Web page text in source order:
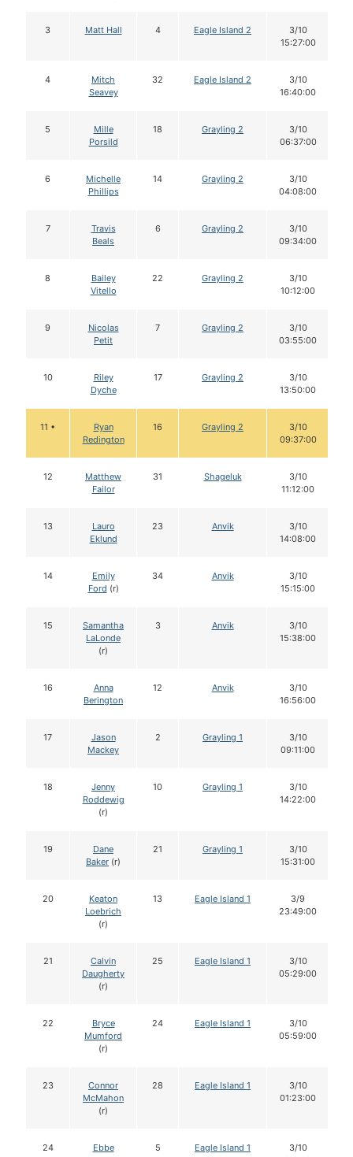
3 Matt Hall 4 Eagle Island 2
3/10
15:27:00
4
Mitch
Seavey
32 Eagle Island 2
3/10
16:40:00
5
Mille
Porsild
18 Grayling 2
3/10
06:37:00
6
Michelle
Phillips
14 Grayling 2
3/10
04:08:00
7
Travis
Beals
6 Grayling 2
3/10
09:34:00
8
Bailey
Vitello
22 Grayling 2
3/10
10:12:00
9
Nicolas
Petit
7 Grayling 2
3/10
03:55:00
10
Riley
Dyche
17 Grayling 2
3/10
13:50:00
11 •
Ryan
Redington
16 Grayling 2
3/10
09:37:00
12
Matthew
Failor
31 Shageluk
3/10
11:12:00
13
Lauro
Eklund
23 Anvik
3/10
14:08:00
14
Emily
Ford (r)
34 Anvik
3/10
15:15:00
15
Samantha
LaLonde
(r)
3 Anvik
3/10
15:38:00
16
Anna
Berington
12 Anvik
3/10
16:56:00
17
Jason
Mackey
2 Grayling 1
3/10
09:11:00
18
Jenny
Roddewig
(r)
10 Grayling 1
3/10
14:22:00
19
Dane
Baker (r)
21 Grayling 1
3/10
15:31:00
20
Keaton
Loebrich
(r)
13 Eagle Island 1
3/9
23:49:00
21
Calvin
Daugherty
(r)
25 Eagle Island 1
3/10
05:29:00
22
Bryce
Mumford
(r)
24 Eagle Island 1
3/10
05:59:00
23
Connor
McMahon
(r)
28 Eagle Island 1
3/10
01:23:00
24
Ebbe
5 Eagle Island 1
3/10